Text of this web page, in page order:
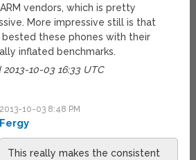
vendors, which is pretty
More impressive still is that
bested these phones with their
inflated benchmarks.
2013-10-03 16:33 UTC
2013-10-03 8:48 PM
Fergy
This really makes the consistent